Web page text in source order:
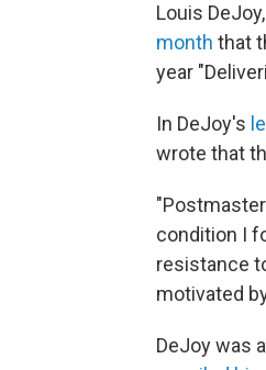
Louis
month that
year
In DeJoy's
wrote that
condition I
resistance
motivated
DeJoy was